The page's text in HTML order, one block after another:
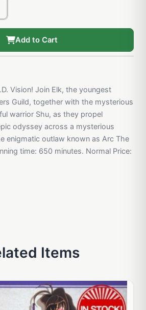
Add to Cart
Vision! Join Elk, the youngest
Guild, together with the mysterious
warrior Shu, as they propel
odyssey across a mysterious
enigmatic outlaw known as Arc The
time: 650 minutes. Normal Price:
Items